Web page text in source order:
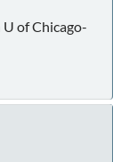
of Chicago-